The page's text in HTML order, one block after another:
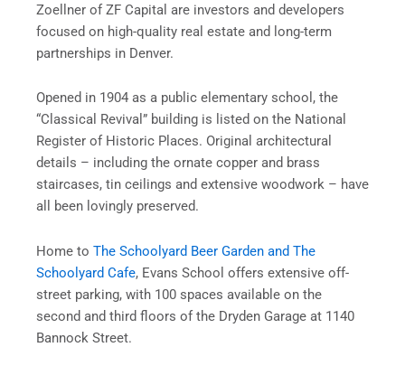
Zoellner of ZF Capital are investors and developers
focused on high-quality real estate and long-term
partnerships in Denver.
Opened in 1904 as a public elementary school, the
“Classical Revival” building is listed on the National
Register of Historic Places. Original architectural
details – including the ornate copper and brass
staircases, tin ceilings and extensive woodwork – have
all been lovingly preserved.
Home to The Schoolyard Beer Garden and The
Schoolyard Cafe, Evans School offers extensive off-
street parking, with 100 spaces available on the
second and third floors of the Dryden Garage at 1140
Bannock Street.